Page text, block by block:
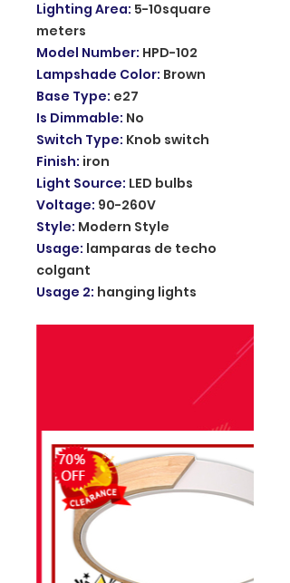
Lighting Area: 5-10square
meters
Model Number: HPD-102
Lampshade Color: Brown
Base Type: e27
Is Dimmable: No
Switch Type: Knob switch
Finish: iron
Light Source: LED bulbs
Voltage: 90-260V
Style: Modern Style
Usage: lamparas de techo
colgant
Usage 2: hanging lights